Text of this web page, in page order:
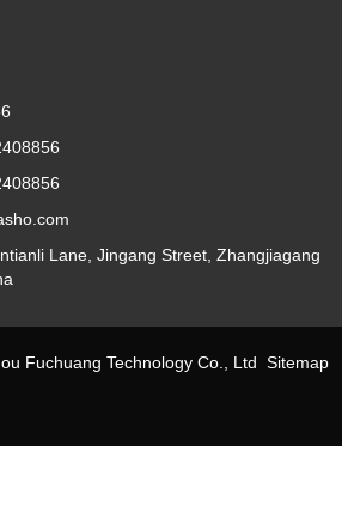
Lane, Jingang Street, Zhangjiagang
Fuchuang Technology Co., Ltd Sitemap